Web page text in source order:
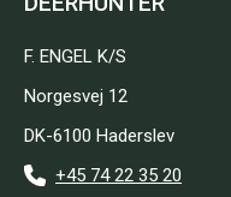
F. ENGEL K/S
Norgesvej 12
DK-6100 Haderslev
+45 74 22 35 20